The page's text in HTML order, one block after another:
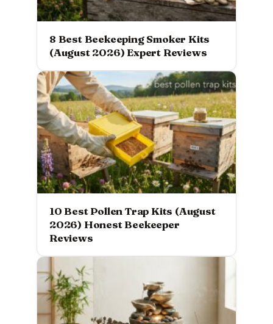
8 Best Beekeeping Smoker Kits
(August 2026) Expert Reviews
10 Best Pollen Trap Kits (August
2026) Honest Beekeeper
Reviews